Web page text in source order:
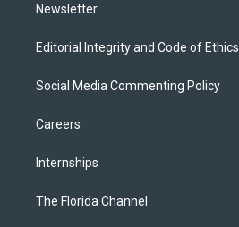
Newsletter
Editorial Integrity and Code of Ethics
Social Media Commenting Policy
Careers
Internships
The Florida Channel